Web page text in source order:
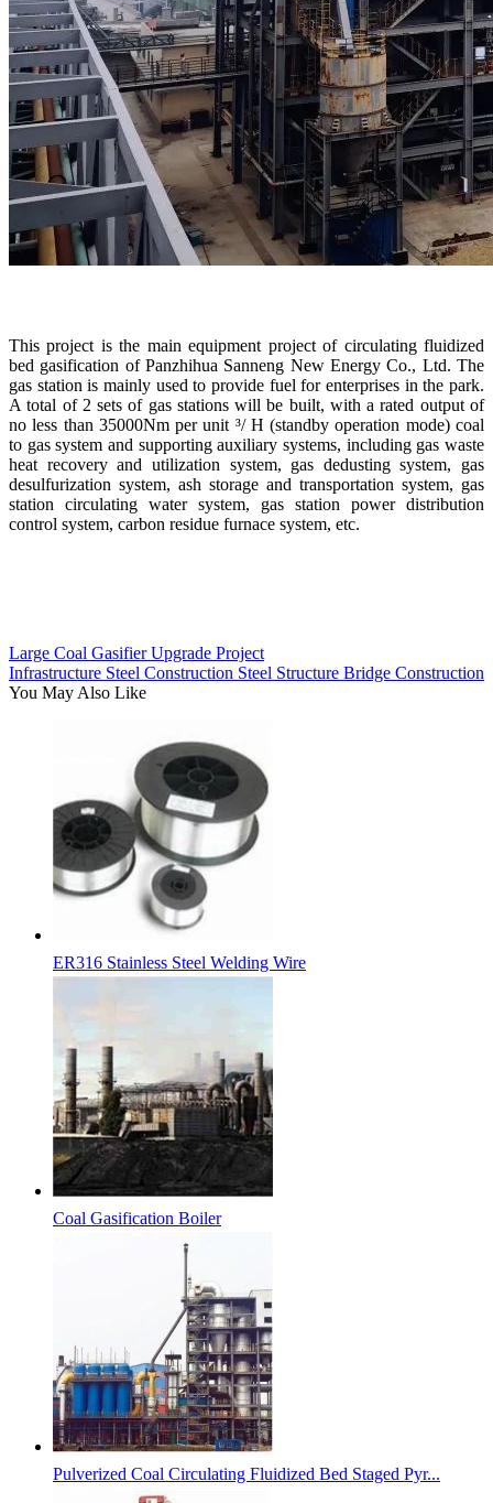
This project is the main equipment project of circulating fluidized
bed gasification of Panzhihua Sanneng New Energy Co., Ltd. The
gas station is mainly used to provide fuel for enterprises in the park.
A total of 2 sets of gas stations will be built, with a rated output of
no less than 35000Nm per unit ³/ H (standby operation mode) coal
to gas system and supporting auxiliary systems, including gas waste
heat recovery and utilization system, gas dedusting system, gas
desulfurization system, ash storage and transportation system, gas
station circulating water system, gas station power distribution
control system, carbon residue furnace system, etc.
Large Coal Gasifier Upgrade Project
Infrastructure Steel Construction Steel Structure Bridge Construction
You May Also Like
ER316 Stainless Steel Welding Wire
Coal Gasification Boiler
Pulverized Coal Circulating Fluidized Bed Staged Pyr...